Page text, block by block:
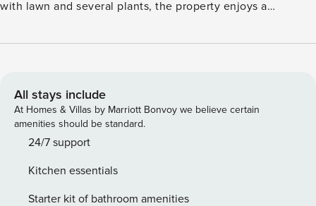
with lawn and several plants, the property enjoys a
dining table for 12 people. Among the outdoor spaces you
hydromassage area (just along the entrance staircase),
sunbeds, external shower and hammock. At guests’
disposal also a private parking with 4 uncovered and 4
covered spaces. Next to this villa there is another villa
rented by tourists. The gardens and pools of the two houses
are well separated, distant and not visible from each other,
All stays include
At Homes & Villas by Marriott Bonvoy we believe certain
amenities should be standard.
24/7 support
Kitchen essentials
Starter kit of bathroom amenities